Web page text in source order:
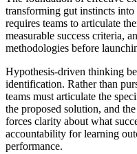
transforming gut instincts
requires teams to articulate
measurable success criteria,
methodologies before
Hypothesis-driven thinking
identification. Rather than
teams must articulate the
the proposed solution, and
forces clarity about what
accountability for learning
performance.